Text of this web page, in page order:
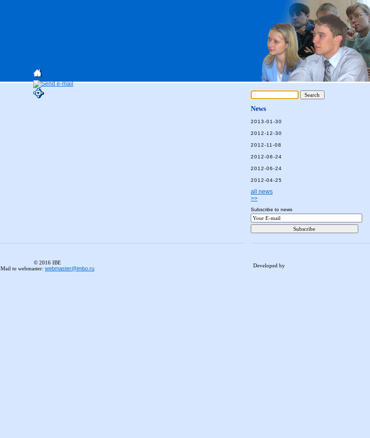
News
2013-01-30
2012-12-30
2012-11-08
2012-06-24
2012-06-24
2012-04-25
all news
>>
Subscribe to news
© 2016 IBE
Mail to webmaster: webmaster@imbo.ru Developed by